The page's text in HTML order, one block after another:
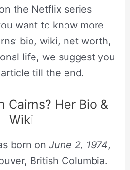
the Netflix series
want to know more
bio, wiki, net worth,
life, we suggest you
till the end.
Cairns? Her Bio &
Wiki
born on June 2, 1974,
British Columbia.